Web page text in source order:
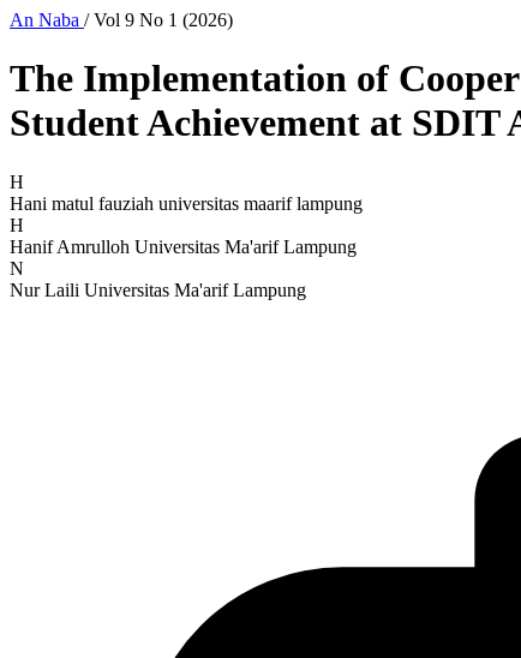
An Naba / Vol 9 No 1 (2026)
The Implementation of
Student Achievement at
H
Hani matul fauziah universitas maarif lampung
H
Hanif Amrulloh Universitas Ma'arif Lampung
N
Nur Laili Universitas Ma'arif Lampung